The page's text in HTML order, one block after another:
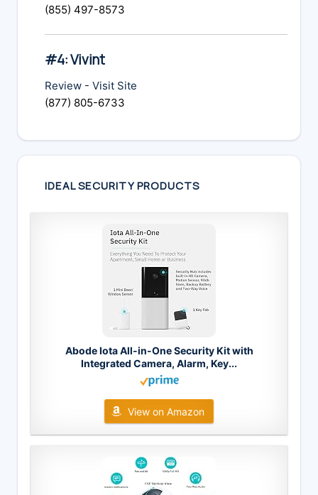
(855) 497-8573
#4: Vivint
Review - Visit Site
(877) 805-6733
IDEAL SECURITY PRODUCTS
Abode Iota All-in-One Security Kit with
Integrated Camera, Alarm, Key...
View on Amazon